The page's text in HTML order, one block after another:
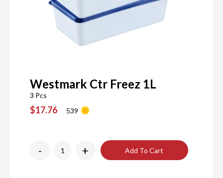
Westmark Ctr Freez 1L
3 Pcs
$17.76 539
- + Add To Cart